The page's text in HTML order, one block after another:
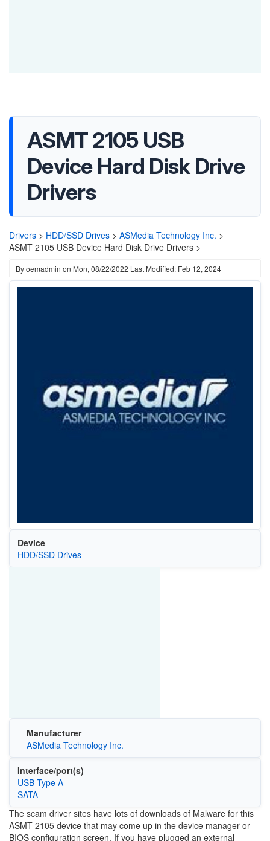
ASMT 2105 USB
Device Hard Disk Drive
Drivers
Drivers > HDD/SSD Drives > ASMedia Technology Inc. >
ASMT 2105 USB Device Hard Disk Drive Drivers >
Byoemadmin on Mon, 08/22/2022 Last Modified: Feb 12, 2024
Device
HDD/SSD Drives
Manufacturer
ASMedia Technology Inc.
Interface/port(s)
USB Type A
SATA
The scam driver sites have lots of downloads of Malware for this
ASMT 2105 device that may come up in the device manager or
BIOS configuration screen. If you have plugged an external